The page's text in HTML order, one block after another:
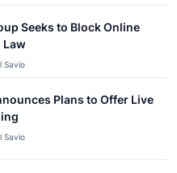
Seeks to Block Online
Law
Savio
Plans to Offer Live
Savio